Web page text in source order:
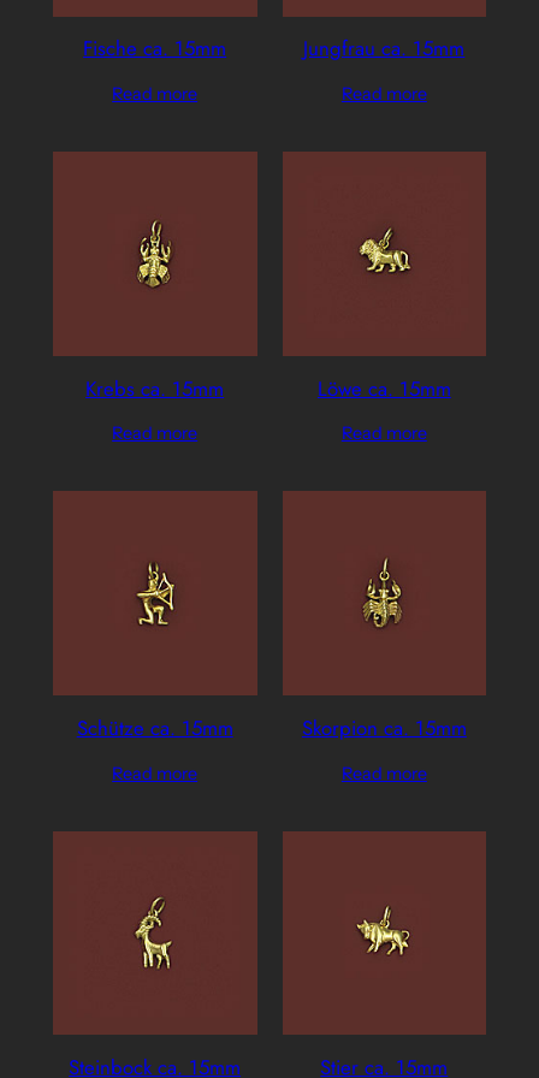
Fische ca. 15mm
Read more
Jungfrau ca. 15mm
Read more
Krebs ca. 15mm
Read more
Löwe ca. 15mm
Read more
Schütze ca. 15mm
Read more
Skorpion ca. 15mm
Read more
Steinbock ca. 15mm Stier ca. 15mm